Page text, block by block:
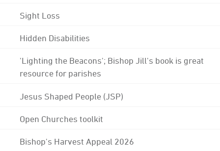
Sight Loss
Hidden Disabilities
'Lighting the Beacons'; Bishop Jill's book is great
resource for parishes
Jesus Shaped People (JSP)
Open Churches toolkit
Bishop's Harvest Appeal 2026